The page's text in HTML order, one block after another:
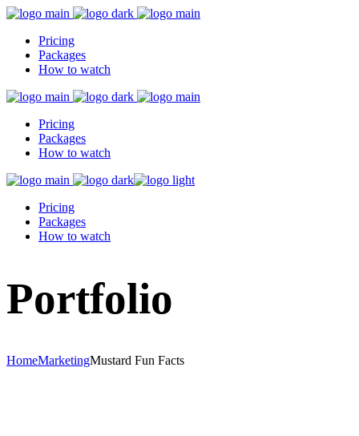
Pricing
Packages
How to watch
Pricing
Packages
How to watch
Pricing
Packages
How to watch
Portfolio
HomeMarketingMustard Fun Facts